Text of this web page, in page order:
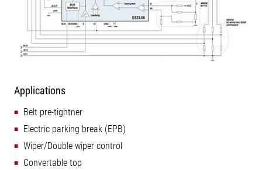
Applications
Belt pre-tightner
Electric parking break (EPB)
Wiper/Double wiper control
Convertable top